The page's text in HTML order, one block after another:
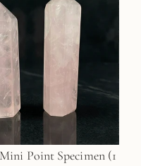
Point Specimen (1